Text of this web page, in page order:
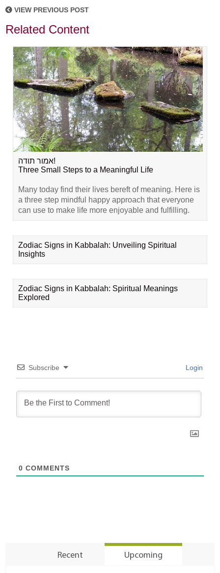
VIEW PREVIOUS POST
Related Content
אמור תודה!
Three Small Steps to a Meaningful Life
Many today find their lives bereft of meaning. Here is
a three step mindful happy approach that everyone
can use to make life more enjoyable and fulfilling.
Zodiac Signs in Kabbalah: Unveiling Spiritual
Insights
Zodiac Signs in Kabbalah: Spiritual Meanings
Explored
Subscribe Login
0 COMMENTS
Recent Upcoming